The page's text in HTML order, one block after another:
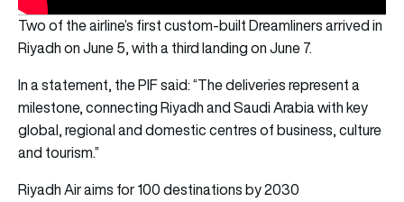
Two of the airline’s first custom-built Dreamliners arrived in
Riyadh on June 5, with a third landing on June 7.
In a statement, the PIF said: “The deliveries represent a
milestone, connecting Riyadh and Saudi Arabia with key
global, regional and domestic centres of business, culture
and tourism.”
Riyadh Air aims for 100 destinations by 2030